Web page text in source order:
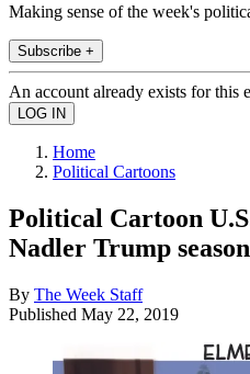
Making sense of the week's
Subscribe +
An account already exists for this
Home
Political Cartoons
Political Cartoon
Nadler Trump
By The Week Staff
Published May 22, 2019